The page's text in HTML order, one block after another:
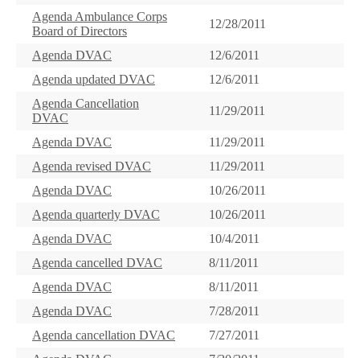
Agenda Ambulance Corps
Board of Directors
12/28/2011
Agenda DVAC
12/6/2011
Agenda updated DVAC
12/6/2011
Agenda Cancellation
DVAC
11/29/2011
Agenda DVAC
11/29/2011
Agenda revised DVAC
11/29/2011
Agenda DVAC
10/26/2011
Agenda quarterly DVAC
10/26/2011
Agenda DVAC
10/4/2011
Agenda cancelled DVAC
8/11/2011
Agenda DVAC
8/11/2011
Agenda DVAC
7/28/2011
Agenda cancellation DVAC
7/27/2011